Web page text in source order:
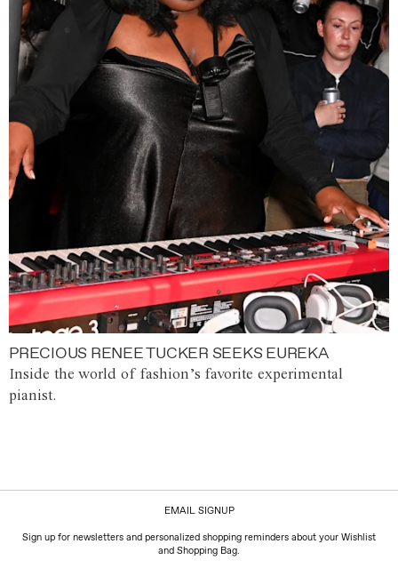
PRECIOUS RENEE TUCKER SEEKS EUREKA
Inside the world of fashion’s favorite experimental
pianist.
EMAIL SIGNUP
Sign up for newsletters and personalized shopping reminders about your Wishlist
and Shopping Bag.